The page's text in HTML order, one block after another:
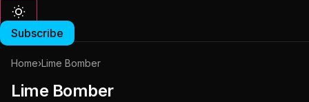
Subscribe
Home›Lime Bomber
Lime Bomber